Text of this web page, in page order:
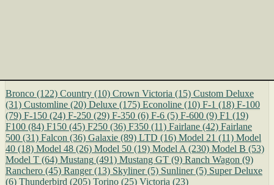
Bronco (122) Country (10) Crown Victoria (15) Custom Deluxe
(31) Customline (20) Deluxe (175) Econoline (10) F-1 (18) F-100
(79) F-150 (24) F-250 (29) F-350 (6) F-6 (5) F-600 (9) F1 (19)
F100 (84) F150 (45) F250 (36) F350 (11) Fairlane (42) Fairlane
500 (31) Falcon (36) Galaxie (89) LTD (16) Model 21 (11) Model
40 (18) Model 48 (26) Model 50 (19) Model A (230) Model B (53)
Model T (64) Mustang (491) Mustang GT (9) Ranch Wagon (9)
Ranchero (45) Ranger (13) Skyliner (5) Sunliner (5) Super Deluxe
(6) Thunderbird (205) Torino (25) Victoria (23)